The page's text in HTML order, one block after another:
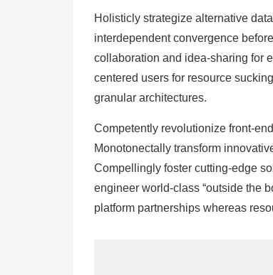
Holisticly strategize alternative
interdependent convergence
collaboration and idea-sharing for
centered users for resource
granular architectures.
Competently revolutionize front-
Monotonectally transform
Compellingly foster cutting-edge
engineer world-class “outside the
platform partnerships whereas